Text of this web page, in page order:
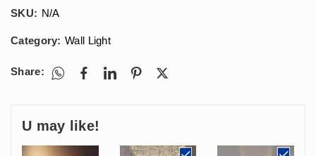
SKU: N/A
Category: Wall Light
Share:
U may like!